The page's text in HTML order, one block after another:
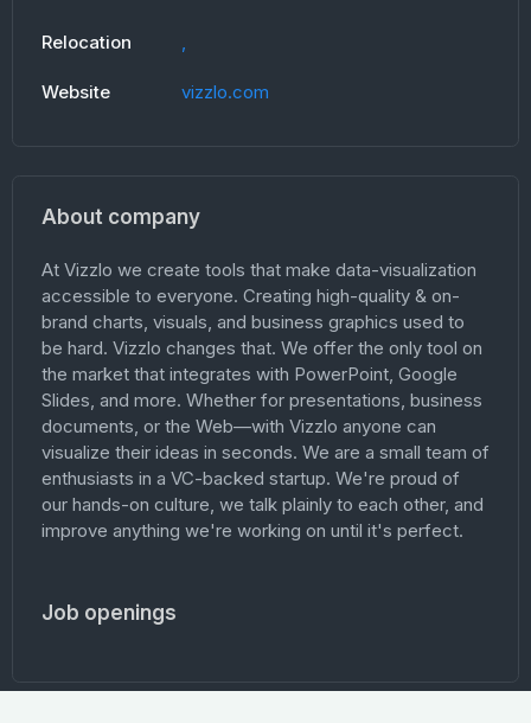
Relocation ,
Website vizzlo.com
About company
At Vizzlo we create tools that make data-visualization
accessible to everyone. Creating high-quality & on-
brand charts, visuals, and business graphics used to
be hard. Vizzlo changes that. We offer the only tool on
the market that integrates with PowerPoint, Google
Slides, and more. Whether for presentations, business
documents, or the Web—with Vizzlo anyone can
visualize their ideas in seconds. We are a small team of
enthusiasts in a VC-backed startup. We're proud of
our hands-on culture, we talk plainly to each other, and
improve anything we're working on until it's perfect.
Job openings